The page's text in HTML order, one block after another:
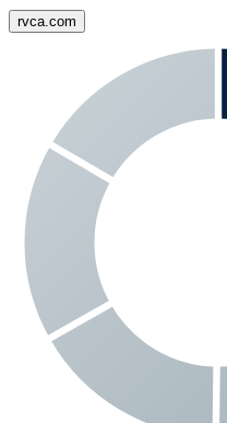
rvca.com